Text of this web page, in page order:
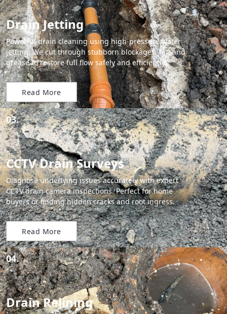
Drain Jetting
Powerful drain cleaning using high-pressure water
jetting. We cut through stubborn blockages, fat, and
grease to restore full flow safely and efficiently.
Read More
03.
CCTV Drain Surveys
Diagnose underlying issues accurately with expert
CCTV drain camera inspections. Perfect for home
buyers or finding hidden cracks and root ingress.
Read More
04.
Drain Relining